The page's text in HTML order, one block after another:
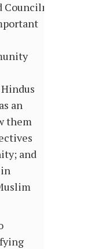
Councilmember
an
them
and